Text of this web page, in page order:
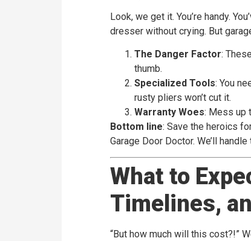
Look, we get it. You’re handy.
dresser without crying. But
The Danger Factor:
thumb.
Specialized Tools: You
rusty pliers won’t cut it.
Warranty Woes: Mess up
Bottom line: Save the heroics
Garage Door Doctor. We’ll
What to
Timelines,
“But how much will this cost?!”